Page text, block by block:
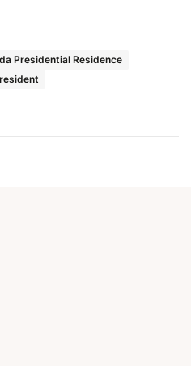
Presidential Residence